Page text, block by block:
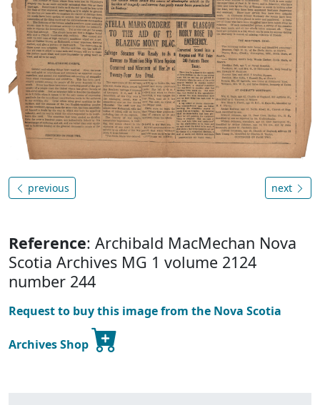
previous next
Reference: Archibald MacMechan Nova
Scotia Archives MG 1 volume 2124
number 244
Request to buy this image from the Nova Scotia
Archives Shop